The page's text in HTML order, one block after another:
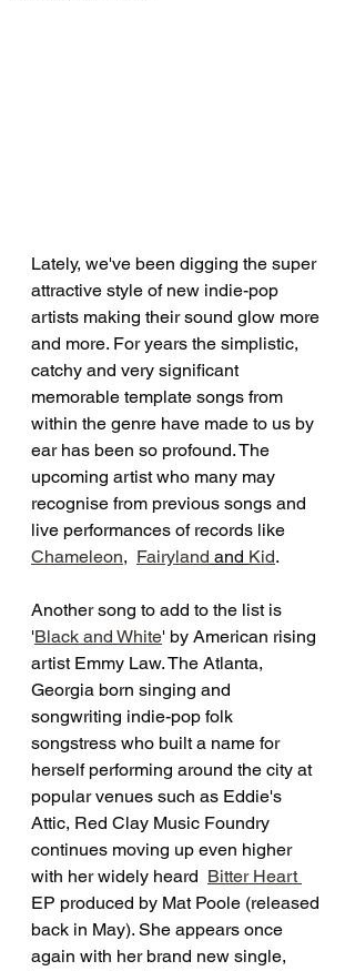
Lately, we've been digging the super
attractive style of new indie-pop
artists making their sound glow more
and more. For years the simplistic,
catchy and very significant
memorable template songs from
within the genre have made to us by
ear has been so profound. The
upcoming artist who many may
recognise from previous songs and
live performances of records like
Chameleon, Fairyland and Kid.
Another song to add to the list is
'Black and White' by American rising
artist Emmy Law. The Atlanta,
Georgia born singing and
songwriting indie-pop folk
songstress who built a name for
herself performing around the city at
popular venues such as Eddie's
Attic, Red Clay Music Foundry
continues moving up even higher
with her widely heard Bitter Heart
EP produced by Mat Poole (released
back in May). She appears once
again with her brand new single,